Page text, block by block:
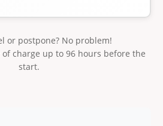
or postpone? No problem!
charge up to 96 hours before the
start.